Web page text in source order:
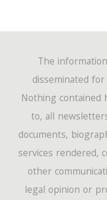
The
disseminated
Nothing contained
to, all
documents,
services rendered,
other
legal opinion or